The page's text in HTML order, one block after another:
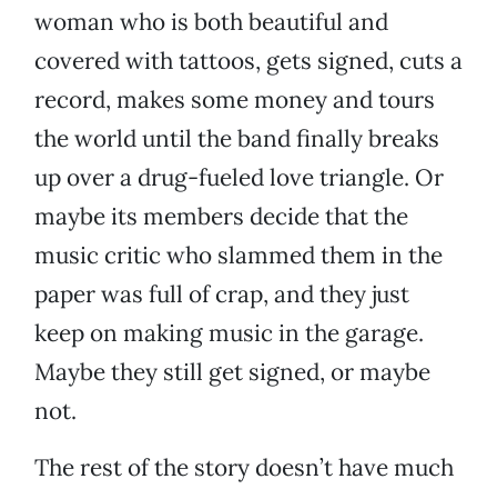
woman who is both beautiful and
covered with tattoos, gets signed, cuts a
record, makes some money and tours
the world until the band finally breaks
up over a drug-fueled love triangle. Or
maybe its members decide that the
music critic who slammed them in the
paper was full of crap, and they just
keep on making music in the garage.
Maybe they still get signed, or maybe
not.
The rest of the story doesn’t have much